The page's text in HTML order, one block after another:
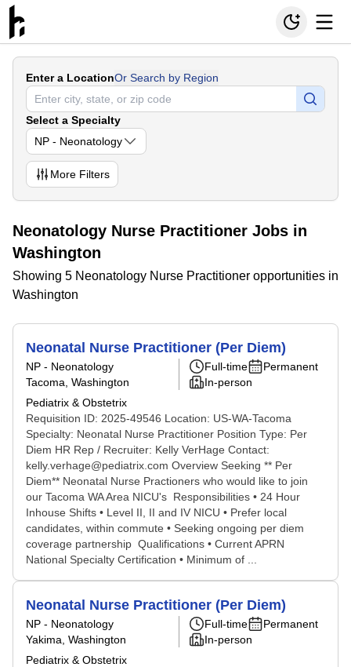
Enter a LocationOr Search by Region
Select a Specialty
NP - Neonatology
More Filters
Neonatology Nurse Practitioner Jobs in
Washington
Showing 5 Neonatology Nurse Practitioner opportunities in
Washington
Neonatal Nurse Practitioner (Per Diem)
NP - Neonatology
Tacoma, Washington
Pediatrix & Obstetrix
Full-time
Permanent
In-person
Requisition ID: 2025-49546 Location: US-WA-Tacoma
Specialty: Neonatal Nurse Practitioner Position Type: Per
Diem HR Rep / Recruiter: Kelly VerHage Contact:
kelly.verhage@pediatrix.com Overview Seeking ** Per
Diem** Neonatal Nurse Practioners who would like to join
our Tacoma WA Area NICU's Responsibilities • 24 Hour
Inhouse Shifts • Level II, II and IV NICU • Prefer local
candidates, within commute • Seeking ongoing per diem
coverage partnership Qualifications • Current APRN
National Specialty Certification • Minimum of ...
Neonatal Nurse Practitioner (Per Diem)
NP - Neonatology
Yakima, Washington
Pediatrix & Obstetrix
Full-time
Permanent
In-person